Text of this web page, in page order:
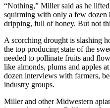
“Nothing,” Miller said as he
squirming with only a few dozen
dripping, full of honey. But not
A scorching drought is slashing
the top producing state of the
needed to pollinate fruits and
like almonds, plums and apples
dozen interviews with farmers,
industry groups.
Miller and other Midwestern